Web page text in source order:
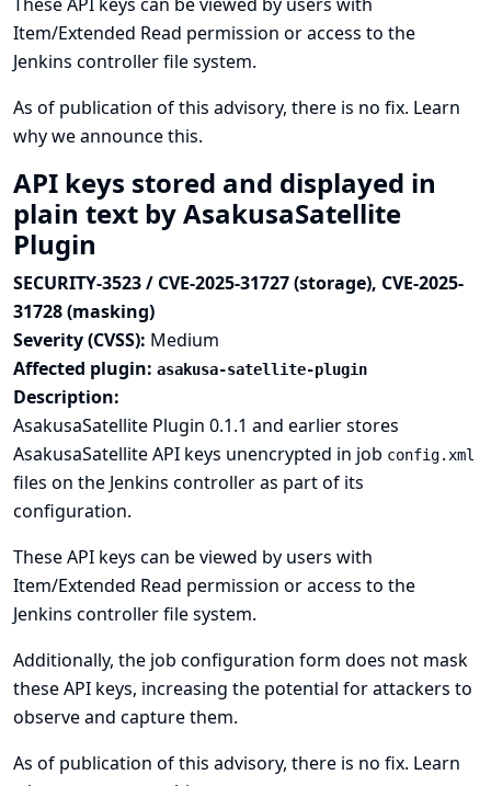
Item/Extended Read permission or access to the
Jenkins controller file system.
As of publication of this advisory, there is no fix. Learn
why we announce this.
API keys stored and displayed in
plain text by AsakusaSatellite
Plugin
SECURITY-3523 / CVE-2025-31727 (storage), CVE-2025-
31728 (masking)
Severity (CVSS): Medium
Affected plugin: asakusa-satellite-plugin
Description:
AsakusaSatellite Plugin 0.1.1 and earlier stores
AsakusaSatellite API keys unencrypted in job config.xml
files on the Jenkins controller as part of its
configuration.
These API keys can be viewed by users with
Item/Extended Read permission or access to the
Jenkins controller file system.
Additionally, the job configuration form does not mask
these API keys, increasing the potential for attackers to
observe and capture them.
As of publication of this advisory, there is no fix. Learn